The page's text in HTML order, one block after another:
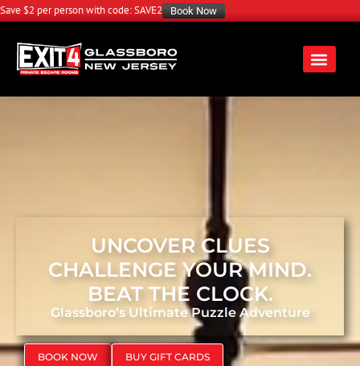
Save $2 per person with code: SAVE2 Book Now
UNCOVER CLUES
CHALLENGE YOUR MIND.
BEAT THE CLOCK.
Glassboro’s Ultimate Puzzle Adventure
BOOK NOW BUY GIFT CARDS